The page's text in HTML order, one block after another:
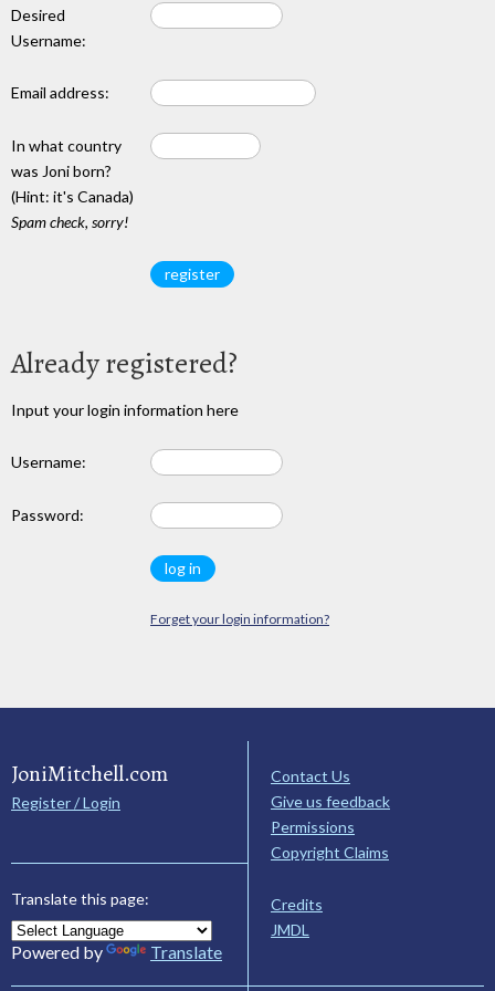
Desired
Username:
Email address:
In what country
was Joni born?
(Hint: it's Canada)
Spam check, sorry!
Already registered?
Input your login information here
Username:
Password:
Forget your login information?
JoniMitchell.com
Register / Login
Translate this page:
Powered by Translate
Contact Us
Give us feedback
Permissions
Copyright Claims
Credits
JMDL